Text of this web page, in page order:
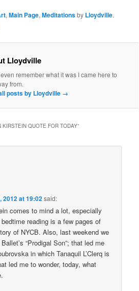
,Main Page,Meditationsby Lloydville.
Lloydville
remember what it was I came here to
from.
posts by Lloydville →
KIRSTEIN QUOTE FOR TODAY”
2012 at 19:02said:
comes to mind a lot, especially
reading is a few pages of
of NYCB. Also, last weekend we
“Prodigal Son”; that led me
in which Tanaquil L’Clerq is
led me to wonder, today, what